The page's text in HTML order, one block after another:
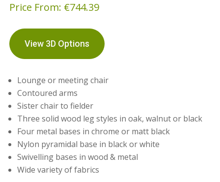
Price From: €744.39
View 3D Options
Lounge or meeting chair
Contoured arms
Sister chair to fielder
Three solid wood leg styles in oak, walnut or black
Four metal bases in chrome or matt black
Nylon pyramidal base in black or white
Swivelling bases in wood & metal
Wide variety of fabrics